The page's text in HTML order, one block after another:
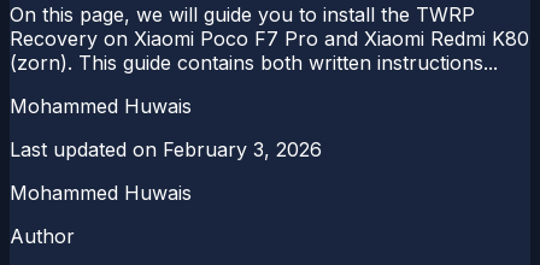
On this page, we will guide you to install the TWRP
Recovery on Xiaomi Poco F7 Pro and Xiaomi Redmi K80
(zorn). This guide contains both written instructions...
Mohammed Huwais
Last updated on February 3, 2026
Mohammed Huwais
Author